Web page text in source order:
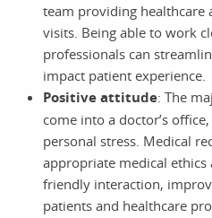
team providing
visits. Being able to work
professionals can
impact patient experience.
Positive attitude: The
come into a doctor’s
personal stress. Medical
appropriate medical ethics
friendly interaction,
patients and healthcare